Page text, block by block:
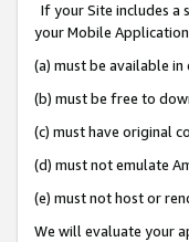
If your Site includes a
your Mobile
(a) must be available
(b) must be free to
(c) must have original
(d) must not emulate
(e) must not host or
We will evaluate your